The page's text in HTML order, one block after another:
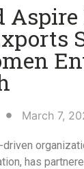
Aspire
March 7,
driven
has